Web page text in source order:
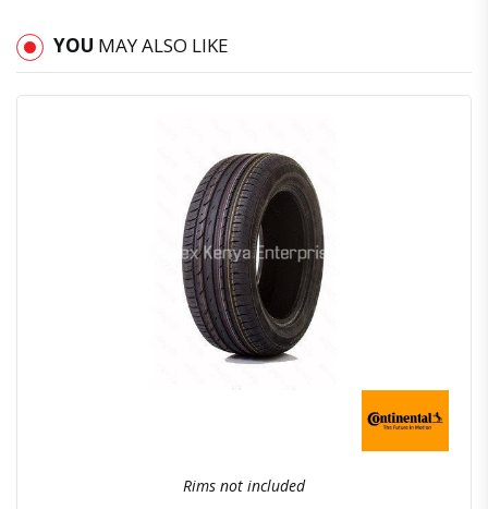
YOU MAY ALSO LIKE
Quick ViewOrder Via Whatsapp
Rims not included